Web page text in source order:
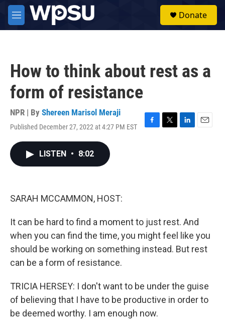
Skip to main content
M
e
Donate
How to think about rest as a
form of resistance
NPR | By Shereen Marisol Meraji
Published December 27, 2022 at 4:27 PM EST
F
T
L
E
LISTEN • 8:02
SARAH MCCAMMON, HOST:
It can be hard to find a moment to just rest. And
when you can find the time, you might feel like you
should be working on something instead. But rest
can be a form of resistance.
TRICIA HERSEY: I don't want to be under the guise
of believing that I have to be productive in order to
be deemed worthy. I am enough now.